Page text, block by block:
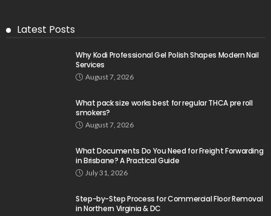
Latest Posts
Why Kodi Professional Gel Polish Shapes Modern Nail
Services
August 7, 2026
What pack size works best for regular THCA pre roll
smokers?
August 7, 2026
What Documents Do You Need for Freight Forwarding
in Brisbane? A Practical Guide
July 31, 2026
Step-by-Step Process for Commercial Floor Removal
in Northern Virginia & DC